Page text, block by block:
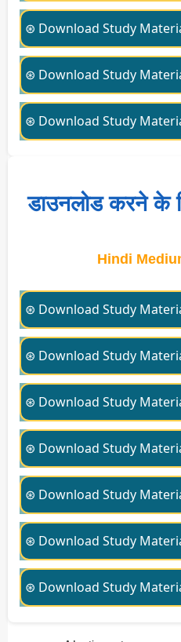
⊛ Download Study
⊛ Download Study
⊛ Download Study
डाउनलोड करने के
Hindi
⊛ Download Study
⊛ Download Study
⊛ Download Study
⊛ Download Study
⊛ Download Study
⊛ Download Study
⊛ Download Study